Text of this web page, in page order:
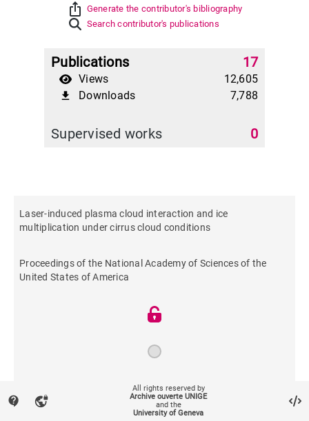
ios_share Generate the contributor's bibliography
Search contributor's publications
Publications 17
Views 12,605
file_download Downloads 7,788
Supervised works 0
Laser-induced plasma cloud interaction and ice
multiplication under cirrus cloud conditions
Proceedings of the National Academy of Sciences of the
United States of America
contact_support vpn_lock
All rights reserved by
Archive ouverte UNIGE
and the
University of Geneva